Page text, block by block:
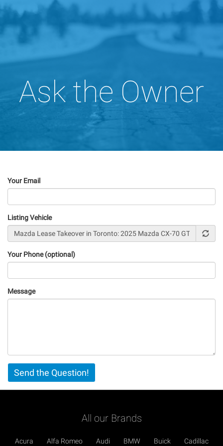
Ask the Owner
Your Email
Listing Vehicle
Your Phone (optional)
Message
Vertical
Tabs
Send the Question!
All our Brands
Acura Alfa Romeo Audi BMW Buick
Cadillac